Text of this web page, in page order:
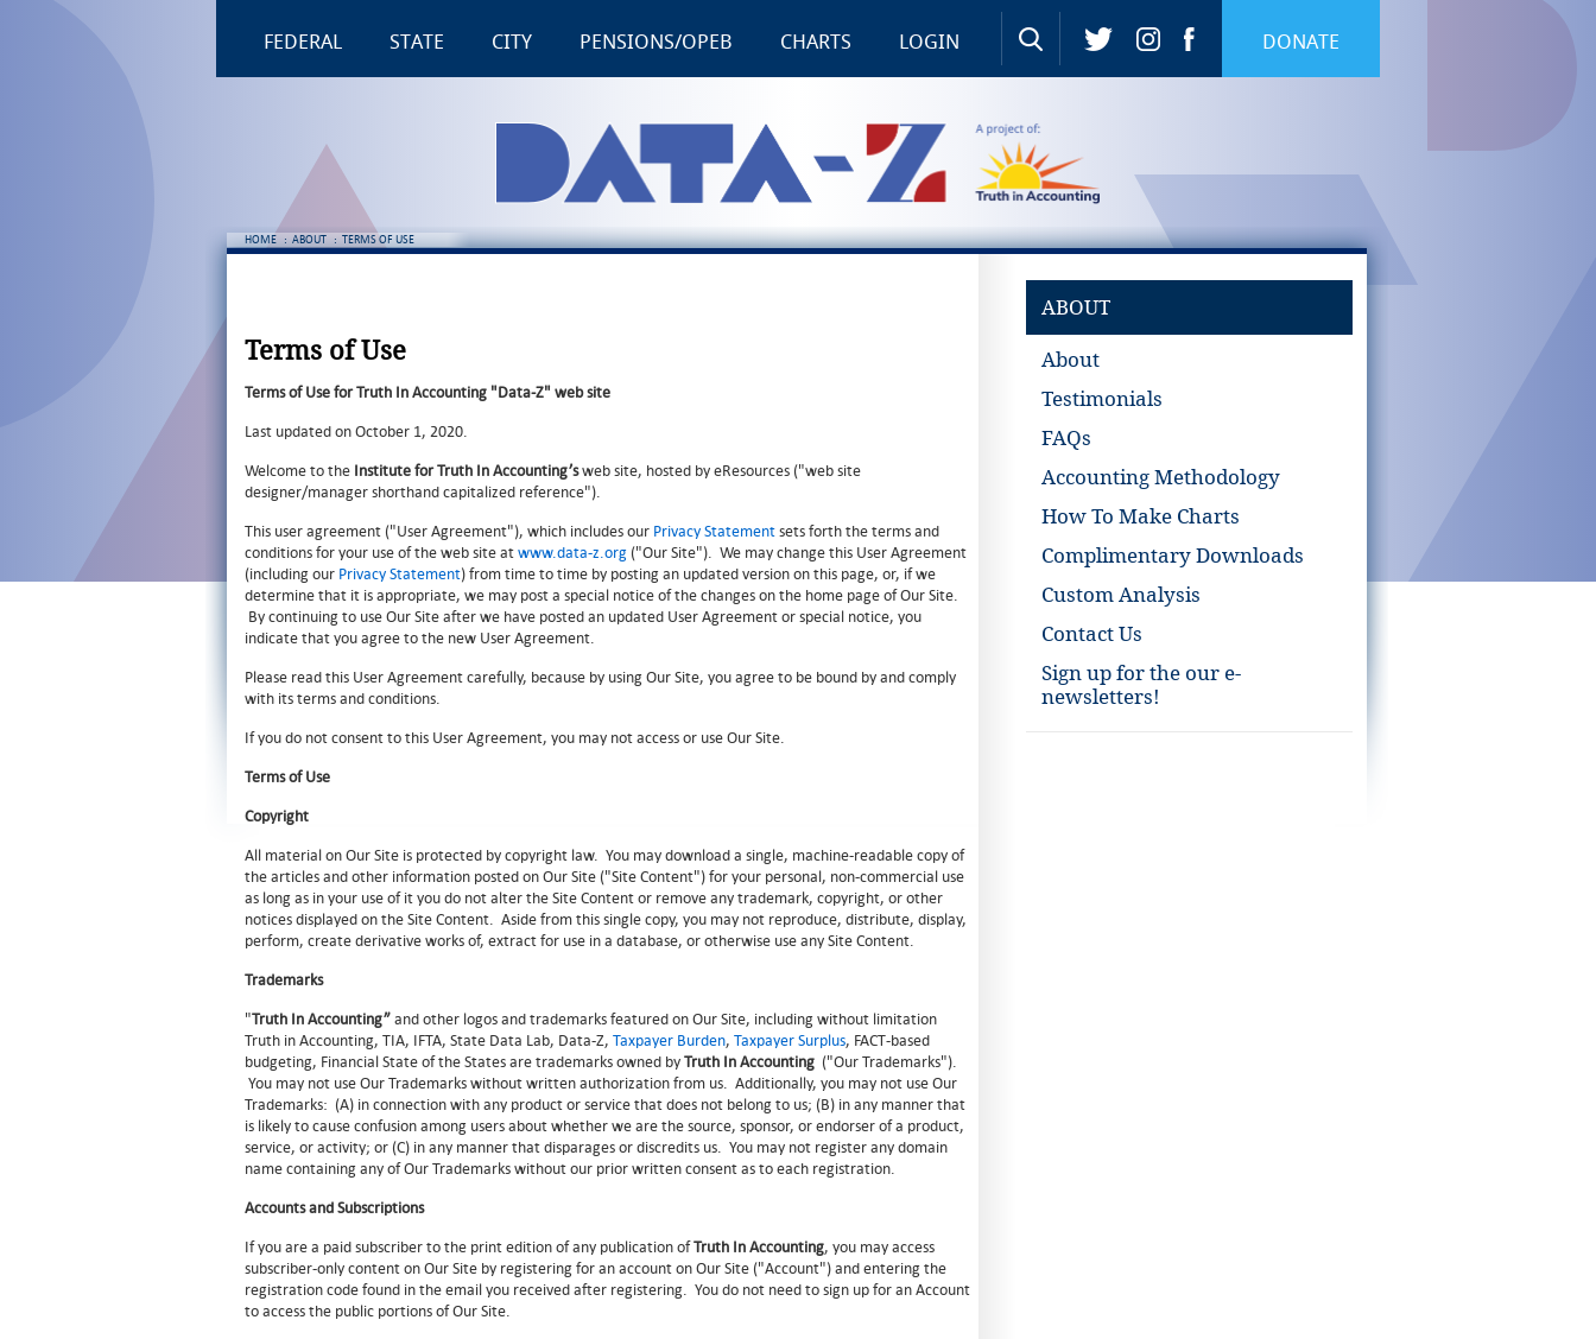
FEDERAL STATE CITY PENSIONS/OPEB CHARTS LOGIN DONATE
HOME : ABOUT : TERMS OF USE
Terms of Use
Terms of Use for Truth In Accounting "Data-Z" web site
Last updated on October 1, 2020.
Welcome to the Institute for Truth In Accounting’sweb site, hosted by eResources ("web site
designer/manager shorthand capitalized reference").
This user agreement ("User Agreement"), which includes our Privacy Statement sets forth the terms and
conditions for your use of the web site at www.data-z.org ("Our Site"). We may change this User Agreement
(including our Privacy Statement) from time to time by posting an updated version on this page, or, if we
determine that it is appropriate, we may post a special notice of the changes on the home page of Our Site.
By continuing to use Our Site after we have posted an updated User Agreement or special notice, you
indicate that you agree to the new User Agreement.
Please read this User Agreement carefully, because by using Our Site, you agree to be bound by and comply
with its terms and conditions.
If you do not consent to this User Agreement, you may not access or use Our Site.
Terms of Use
Copyright
All material on Our Site is protected by copyright law. You may download a single, machine-readable copy of
the articles and other information posted on Our Site ("Site Content") for your personal, non-commercial use
as long as in your use of it you do not alter the Site Content or remove any trademark, copyright, or other
notices displayed on the Site Content. Aside from this single copy, you may not reproduce, distribute, display,
perform, create derivative works of, extract for use in a database, or otherwise use any Site Content.
Trademarks
"Truth In Accounting” and other logos and trademarks featured on Our Site, including without limitation
Truth in Accounting, TIA, IFTA, State Data Lab, Data-Z, Taxpayer Burden, Taxpayer Surplus, FACT-based
budgeting, Financial State of the States are trademarks owned by Truth In Accounting ("Our Trademarks").
You may not use Our Trademarks without written authorization from us. Additionally, you may not use Our
Trademarks: (A) in connection with any product or service that does not belong to us; (B) in any manner that
is likely to cause confusion among users about whether we are the source, sponsor, or endorser of a product,
service, or activity; or (C) in any manner that disparages or discredits us. You may not register any domain
name containing any of Our Trademarks without our prior written consent as to each registration.
Accounts and Subscriptions
If you are a paid subscriber to the print edition of any publication ofTruth In Accounting, you may access
subscriber-only content on Our Site by registering for an account on Our Site ("Account") and entering the
registration code found in the email you received after registering. You do not need to sign up for an Account
to access the public portions of Our Site.
ABOUT
About
Testimonials
FAQs
Accounting Methodology
How To Make Charts
Complimentary Downloads
Custom Analysis
Contact Us
Sign up for the our e-
newsletters!